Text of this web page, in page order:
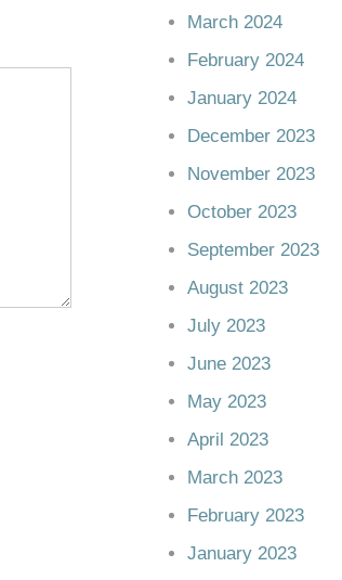
March 2024
February 2024
January 2024
December 2023
November 2023
October 2023
September 2023
August 2023
July 2023
June 2023
May 2023
April 2023
March 2023
February 2023
January 2023